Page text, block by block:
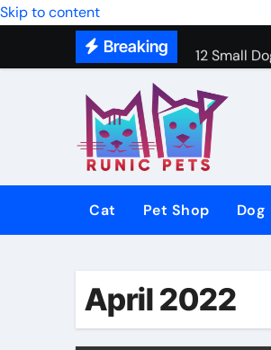
Skip to content
Breaking
12 Small
8 Common
Best Fish-
Why
Cat Pet Shop Dog
April 2022